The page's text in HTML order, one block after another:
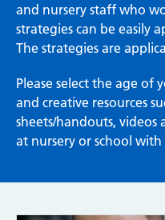
and nursery staff who
strategies can be easily
The strategies are
Please select the age of
and creative resources
sheets/handouts,
at nursery or school